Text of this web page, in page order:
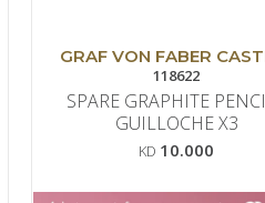
GRAF VON FABER
118622
SPARE GRAPHITE
GUILLOCHE X3
KD 10.000